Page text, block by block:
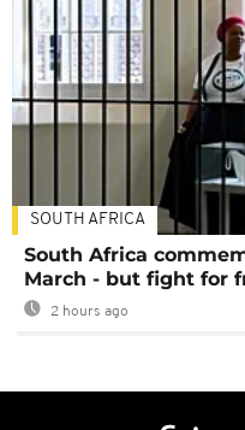
SOUTH AFRICA
South Africa
March - but fight for
2 hours ago